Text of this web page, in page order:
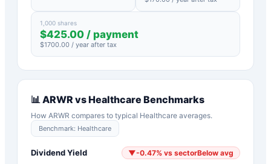
1,000 shares
$425.00 / payment
$1700.00 / year after tax
📊 ARWR vsHealthcare Benchmarks
How ARWR compares to typical Healthcare averages.
Benchmark: Healthcare
Dividend Yield ▼-0.47% vs sectorBelow avg